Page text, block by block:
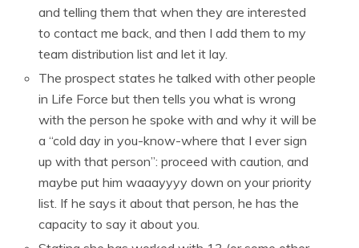
and telling them that when they are interested
to contact me back, and then I add them to my
team distribution list and let it lay.
The prospect states he talked with other people
in Life Force but then tells you what is wrong
with the person he spoke with and why it will be
a “cold day in you-know-where that I ever sign
up with that person”: proceed with caution, and
maybe put him waaayyyy down on your priority
list. If he says it about that person, he has the
capacity to say it about you.